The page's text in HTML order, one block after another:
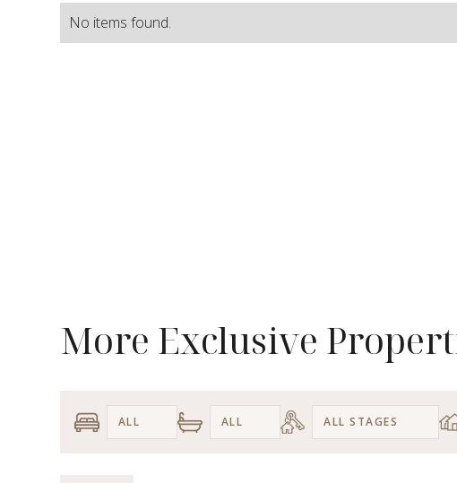
No items found.
More Exclusive